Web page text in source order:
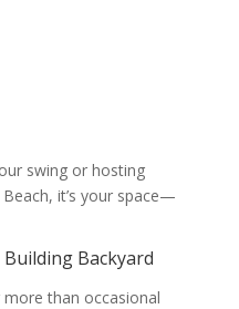
swing or hosting
it’s your space—
Backyard
than occasional